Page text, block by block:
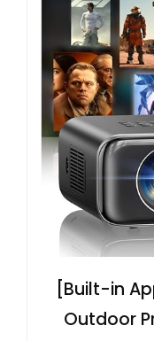
[Built-in
Outdoor